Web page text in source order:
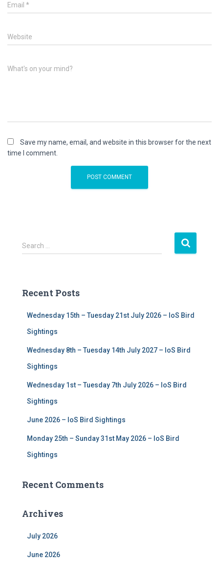
Email *
Website
What's on your mind?
Save my name, email, and website in this browser for the next
time I comment.
S
e
h
Search …
Recent Posts
Wednesday 15th – Tuesday 21st July 2026 – IoS Bird
Sightings
Wednesday 8th – Tuesday 14th July 2027 – IoS Bird
Sightings
Wednesday 1st – Tuesday 7th July 2026 – IoS Bird
Sightings
June 2026 – IoS Bird Sightings
Monday 25th – Sunday 31st May 2026 – IoS Bird
Sightings
Recent Comments
Archives
July 2026
June 2026